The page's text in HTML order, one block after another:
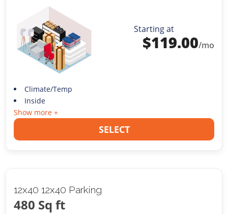
Starting at
$119.00/mo
Climate/Temp
Inside
Show more +
SELECT
12x40 12x40 Parking
480 Sq ft